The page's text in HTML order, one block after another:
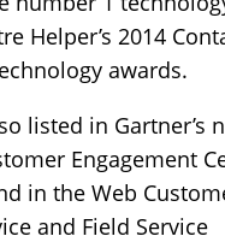
Helper’s 2014
awards.
listed in Gartner’s
Engagement
in the Web
and Field Service